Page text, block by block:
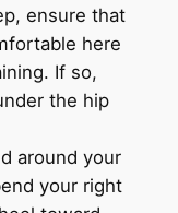
ensure that
here
If so,
the hip
around your
your right